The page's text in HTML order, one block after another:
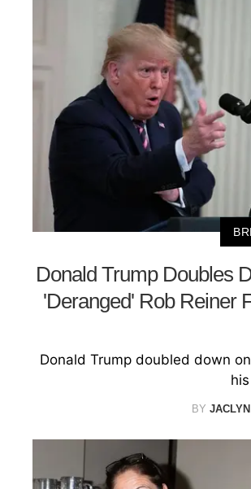
Donald Trump Doubles
'Deranged' Rob Reiner
Donald Trump doubled down
BY